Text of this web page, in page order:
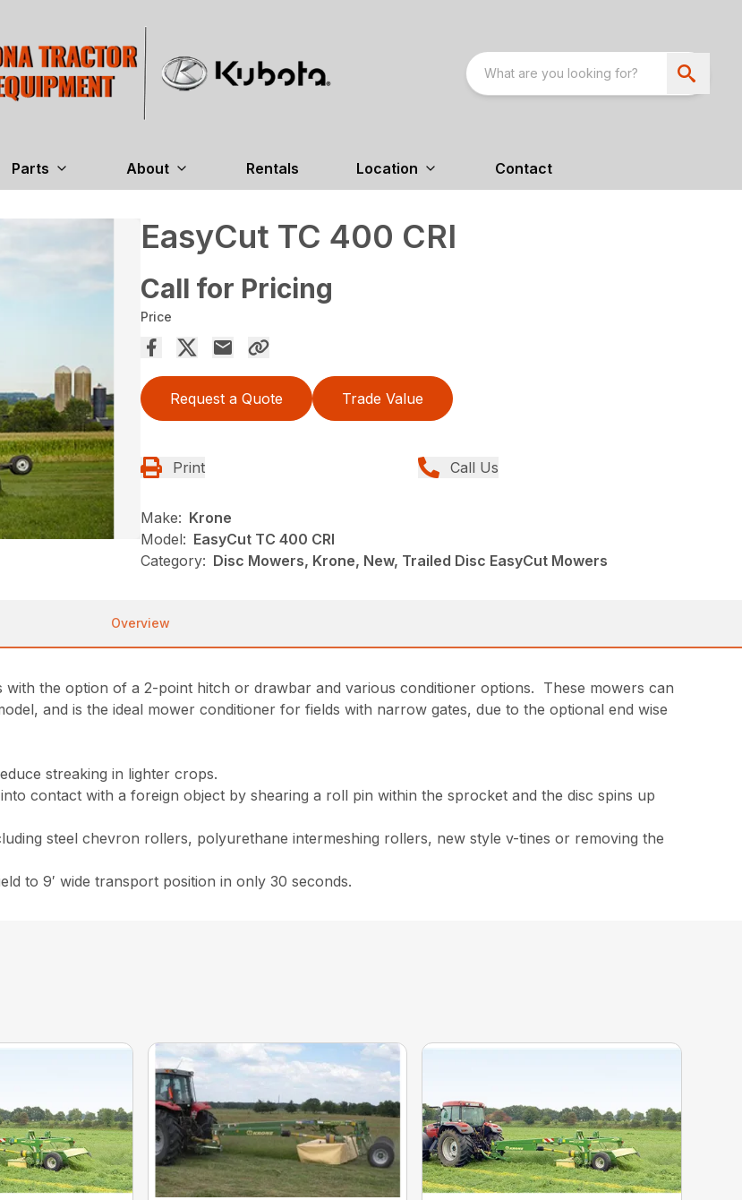
Parts About Rentals Location Contact
EasyCut TC 400 CRI
Call for Pricing
Price
Request a Quote Trade Value
Print Call Us
Make: Krone
Model: EasyCut TC 400 CRI
Category: Disc Mowers, Krone, New, Trailed Disc EasyCut Mowers
Overview
with the option of a 2-point hitch or drawbar and various conditioner options. These mowers can
and is the ideal mower conditioner for fields with narrow gates, due to the optional end wise
streaking in lighter crops.
contact with a foreign object by shearing a roll pin within the sprocket and the disc spins up
steel chevron rollers, polyurethane intermeshing rollers, new style v-tines or removing the
to 9′ wide transport position in only 30 seconds.